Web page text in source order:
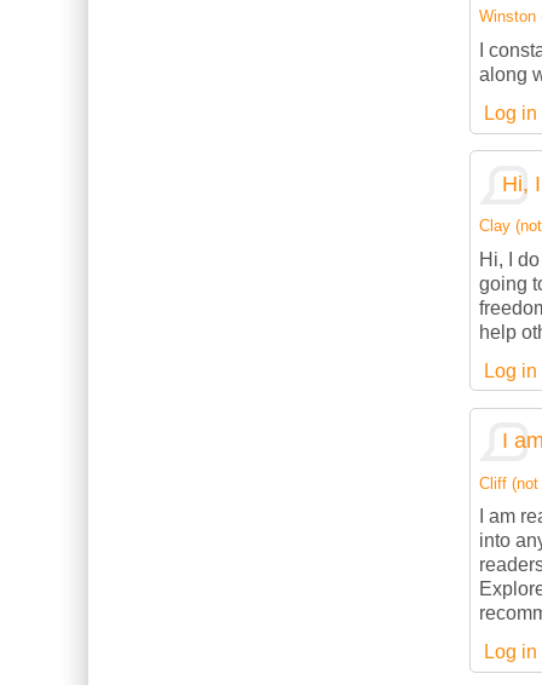
Winston
I
along
Log in
Hi,
Clay
Hi, I
going
help
Log in
I
Cliff (not
I am
into
Log in